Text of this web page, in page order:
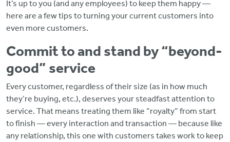
It’s up to you (and any employees) to keep them happy —
here are a few tips to turning your current customers into
even more customers.
Commit to and stand by “beyond-
good” service
Every customer, regardless of their size (as in how much
they’re buying, etc.), deserves your steadfast attention to
service. That means treating them like “royalty” from start
to finish — every interaction and transaction — because like
any relationship, this one with customers takes work to keep